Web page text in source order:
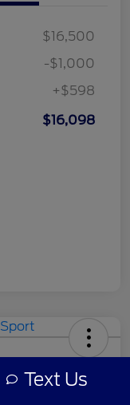
$16,500
-$1,000
+$598
$16,098
Text Us